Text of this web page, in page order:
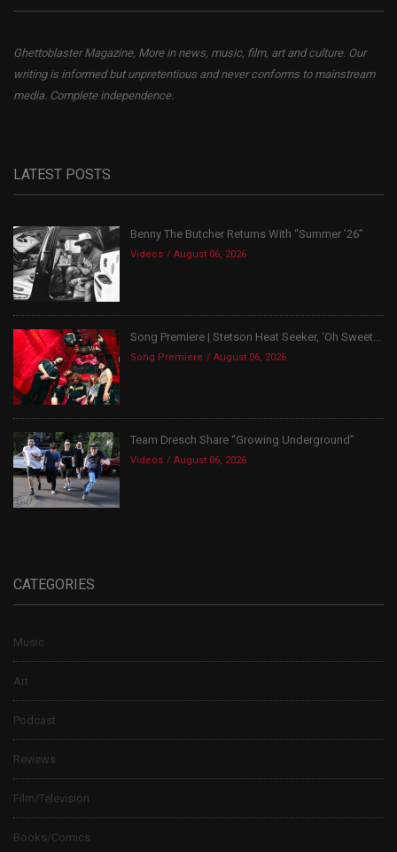
Ghettoblaster Magazine, More in news, music, film, art and culture. Our
writing is informed but unpretentious and never conforms to mainstream
media. Complete independence.
LATEST POSTS
Benny The Butcher Returns With “Summer ’26”
Videos August 06, 2026
Song Premiere | Stetson Heat Seeker, ‘Oh Sweet...
Song Premiere August 06, 2026
Team Dresch Share “Growing Underground”
Videos August 06, 2026
CATEGORIES
Music
Art
Podcast
Reviews
Film/Television
Books/Comics